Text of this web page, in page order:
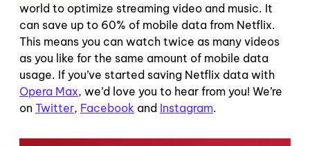
world to optimize streaming video and music. It
can save up to 60% of mobile data from Netflix.
This means you can watch twice as many videos
as you like for the same amount of mobile data
usage. If you’ve started saving Netflix data with
Opera Max, we’d love you to hear from you! We’re
on Twitter, Facebook and Instagram.